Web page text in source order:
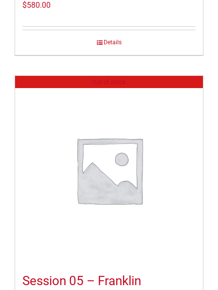
$580.00
Details
Session 05 – Franklin